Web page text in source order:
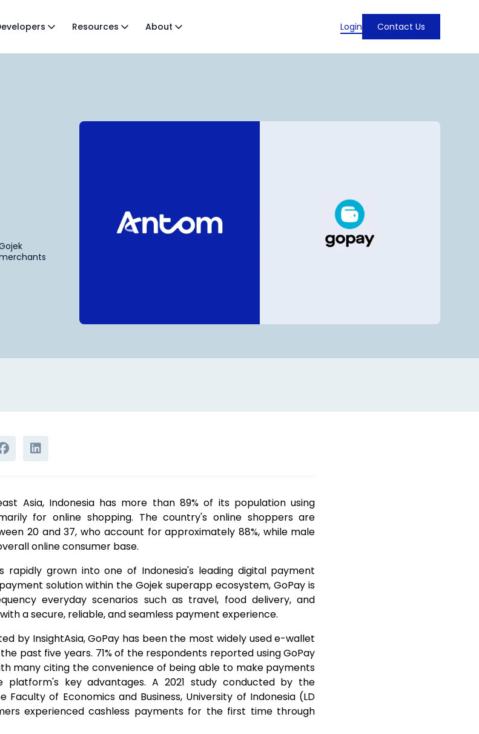
Resources About Login Contact Us
Asia, Indonesia has more than 89% of its population using
for online shopping. The country's online shoppers are
20 and 37, who account for approximately 88%, while male
online consumer base.
rapidly grown into one of Indonesia's leading digital payment
solution within the Gojek superapp ecosystem, GoPay is
everyday scenarios such as travel, food delivery, and
a secure, reliable, and seamless payment experience.
by InsightAsia, GoPay has been the most widely used e-wallet
past five years. 71% of the respondents reported using GoPay
many citing the convenience of being able to make payments
key advantages. A 2021 study conducted by the
of Economics and Business, University of Indonesia (LD
experienced cashless payments for the first time through